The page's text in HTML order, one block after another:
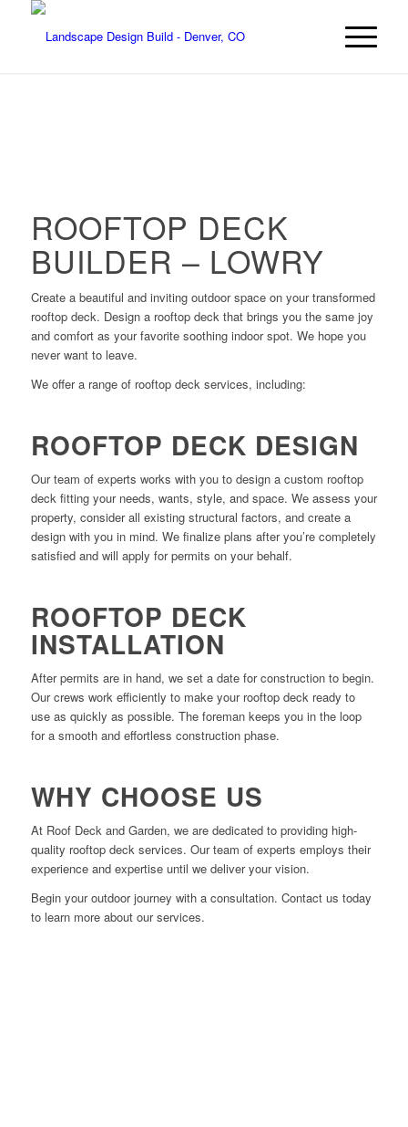
ROOFTOP DECK
BUILDER – LOWRY
Create a beautiful and inviting outdoor space on your transformed
rooftop deck. Design a rooftop deck that brings you the same joy
and comfort as your favorite soothing indoor spot. We hope you
never want to leave.
We offer a range of rooftop deck services, including:
ROOFTOP DECK DESIGN
Our team of experts works with you to design a custom rooftop
deck fitting your needs, wants, style, and space. We assess your
property, consider all existing structural factors, and create a
design with you in mind. We finalize plans after you’re completely
satisfied and will apply for permits on your behalf.
ROOFTOP DECK
INSTALLATION
After permits are in hand, we set a date for construction to begin.
Our crews work efficiently to make your rooftop deck ready to
use as quickly as possible. The foreman keeps you in the loop
for a smooth and effortless construction phase.
WHY CHOOSE US
At Roof Deck and Garden, we are dedicated to providing high-
quality rooftop deck services. Our team of experts employs their
experience and expertise until we deliver your vision.
Begin your outdoor journey with a consultation. Contact us today
to learn more about our services.